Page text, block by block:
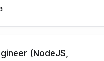
(NodeJS,